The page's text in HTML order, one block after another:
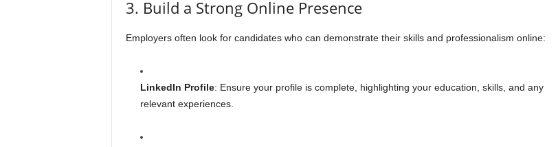
3. Build a Strong Online Presence
Employers often look for candidates who can demonstrate their skills and professionalism online:
LinkedIn Profile: Ensure your profile is complete, highlighting your education, skills, and any
relevant experiences.